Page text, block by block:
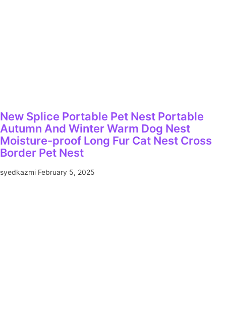
New Splice Portable Pet Nest Portable
Autumn And Winter Warm Dog Nest
Moisture-proof Long Fur Cat Nest Cross
Border Pet Nest
syedkazmi February 5, 2025